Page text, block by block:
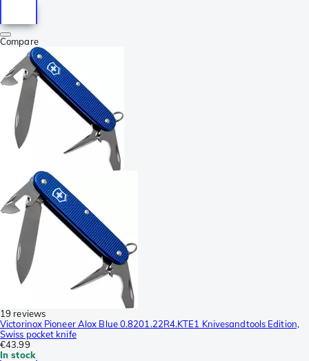
Compare
19 reviews
Victorinox Pioneer Alox Blue 0.8201.22R4.KTE1 Knivesandtools Edition,
Swiss pocket knife
€43.99
In stock